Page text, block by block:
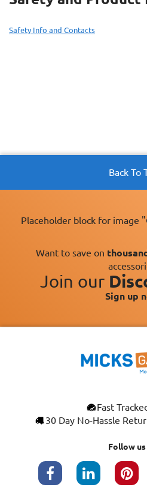
Safety Info and Contacts
Back To
Placeholder block for image
Want to save on
Join our
Sign up
Fast
30 Day No-Hassle
Follow us
This website uses
improve your browsing experience,
advertising based on your interests.
data may be shared with third